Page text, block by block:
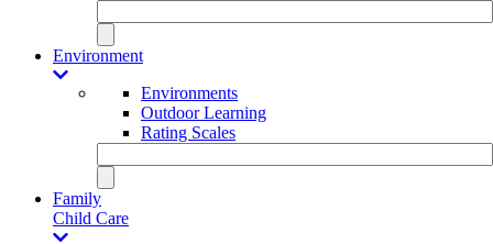
Environment
Environments
Outdoor Learning
Rating Scales
Family
Child Care